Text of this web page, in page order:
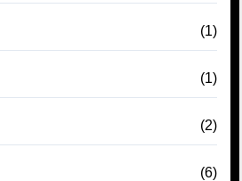
(1)
(1)
(2)
(6)